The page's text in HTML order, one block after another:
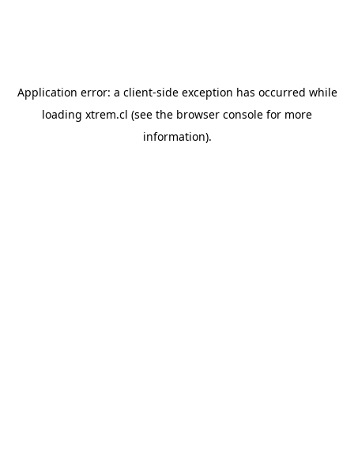
Application error: a client-side exception has occurred while
loading xtrem.cl (see the browser console for more
information).